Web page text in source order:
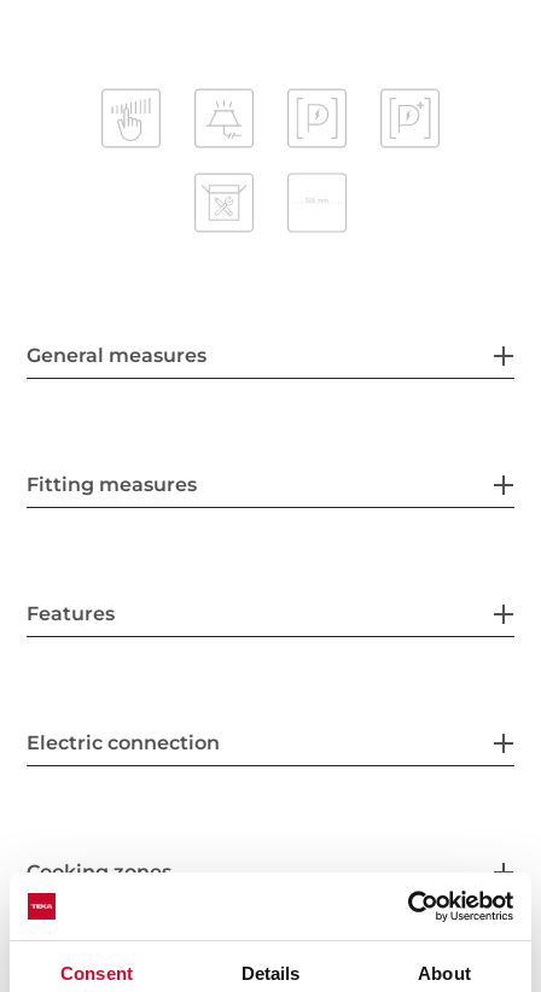
Consent Details About
General measures
Fitting measures
Features
Electric connection
Cooking zones